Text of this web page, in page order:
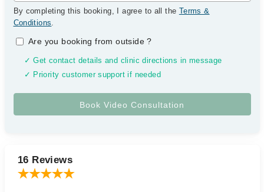
By completing this booking, I agree to all the Terms &
Conditions.
Are you booking from outside?
✓ Get contact details and clinic directions in message
✓ Priority customer support if needed
16 Reviews